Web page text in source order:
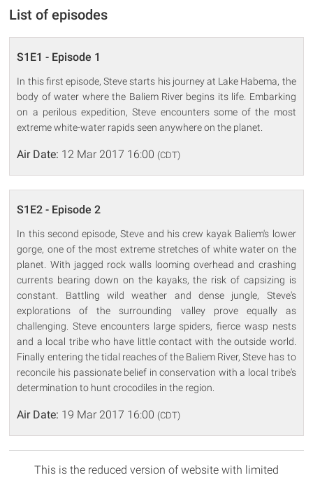
List of episodes
S1E1 - Episode 1
In this first episode, Steve starts his journey at Lake Habema, the
body of water where the Baliem River begins its life. Embarking
on a perilous expedition, Steve encounters some of the most
extreme white-water rapids seen anywhere on the planet.
Air Date: 12 Mar 2017 16:00 (CDT)
S1E2 - Episode 2
In this second episode, Steve and his crew kayak Baliem's lower
gorge, one of the most extreme stretches of white water on the
planet. With jagged rock walls looming overhead and crashing
currents bearing down on the kayaks, the risk of capsizing is
constant. Battling wild weather and dense jungle, Steve's
explorations of the surrounding valley prove equally as
challenging. Steve encounters large spiders, fierce wasp nests
and a local tribe who have little contact with the outside world.
Finally entering the tidal reaches of the Baliem River, Steve has to
reconcile his passionate belief in conservation with a local tribe's
determination to hunt crocodiles in the region.
Air Date: 19 Mar 2017 16:00 (CDT)
This is the reduced version of website with limited